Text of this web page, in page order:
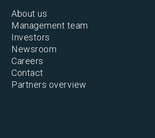
About us
Management team
Investors
Newsroom
Careers
Contact
Partners overview